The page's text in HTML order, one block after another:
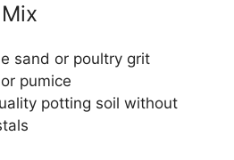
sand or poultry grit
pumice
potting soil without